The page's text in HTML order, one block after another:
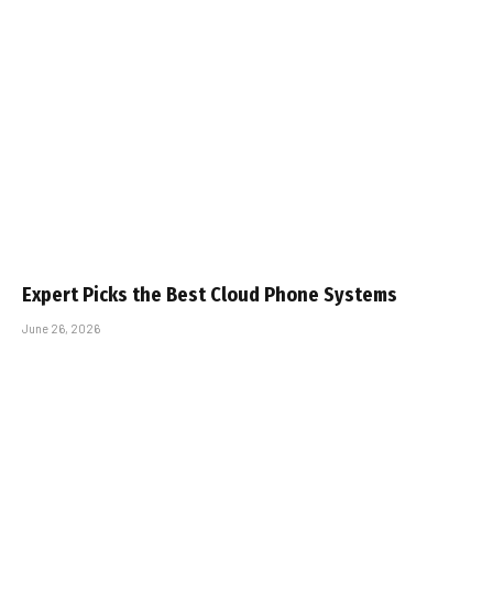
Expert Picks the Best Cloud Phone Systems
June 26, 2026